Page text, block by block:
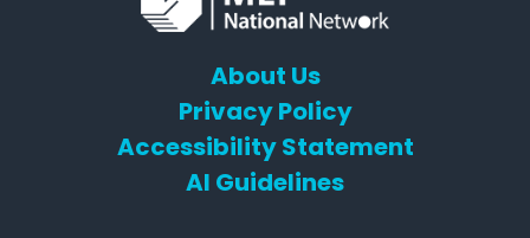
About Us
Privacy Policy
Accessibility Statement
AI Guidelines